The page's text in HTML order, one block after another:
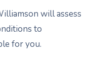
will assess
to
for you.